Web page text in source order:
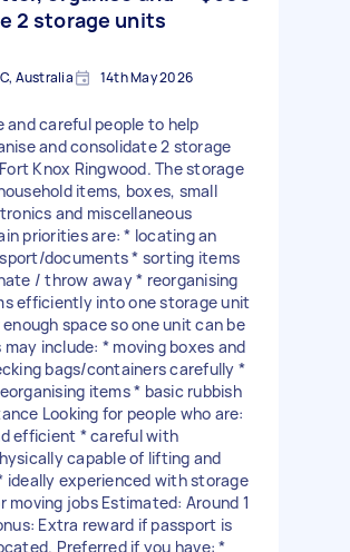
2 storage units
Australia 14th May 2026
and careful people to help
and consolidate 2 storage
Knox Ringwood. The storage
items, boxes, small
and miscellaneous
priorities are: * locating an
documents * sorting items
/ throw away * reorganising
efficiently into one storage unit
space so one unit can be
include: * moving boxes and
bags/containers carefully *
items * basic rubbish
Looking for people who are:
efficient * careful with
capable of lifting and
ideally experienced with storage
moving jobs Estimated: Around 1
Extra reward if passport is
Preferred if you have: *